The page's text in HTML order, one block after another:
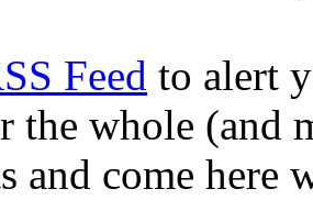
Feed to alert
the whole (and
and come here